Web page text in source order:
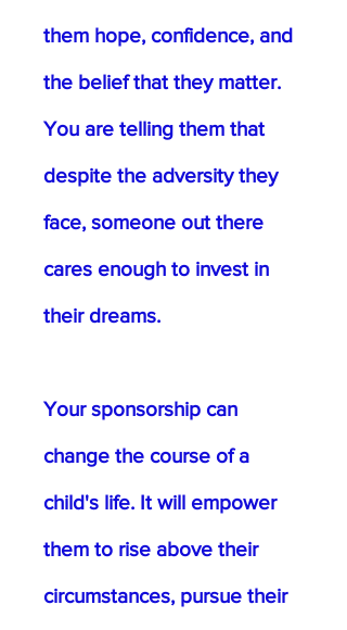
them hope, confidence, and
the belief that they matter.
You are telling them that
despite the adversity they
face, someone out there
cares enough to invest in
their dreams.
Your sponsorship can
change the course of a
child's life. It will empower
them to rise above their
circumstances, pursue their